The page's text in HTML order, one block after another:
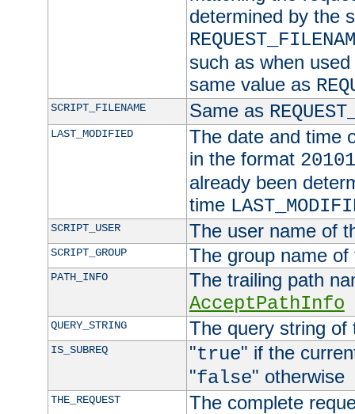
determined by the
such as when
same value as
SCRIPT_FILENAME Same as
LAST_MODIFIED
The date and time
in the format
already been
time
SCRIPT_USER The user name of
SCRIPT_GROUP The group name
PATH_INFO
The trailing path
AcceptPathInfo
QUERY_STRING The query string of
IS_SUBREQ "true" if the
"false" otherwise
THE_REQUEST
The complete